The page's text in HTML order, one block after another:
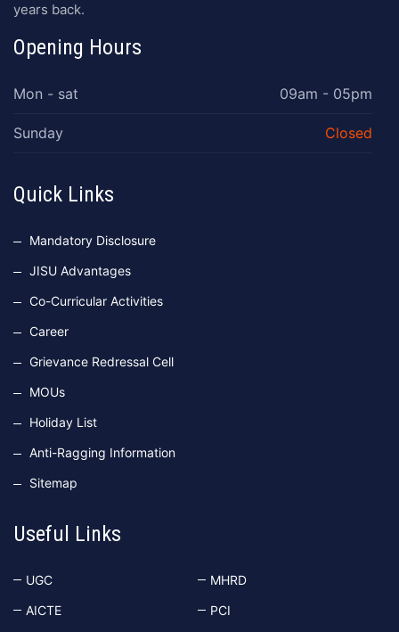
years back.
Opening Hours
Mon - sat 09am - 05pm
Sunday Closed
Quick Links
Mandatory Disclosure
JISU Advantages
Co-Curricular Activities
Career
Grievance Redressal Cell
MOUs
Holiday List
Anti-Ragging Information
Sitemap
Useful Links
UGC
MHRD
AICTE
PCI